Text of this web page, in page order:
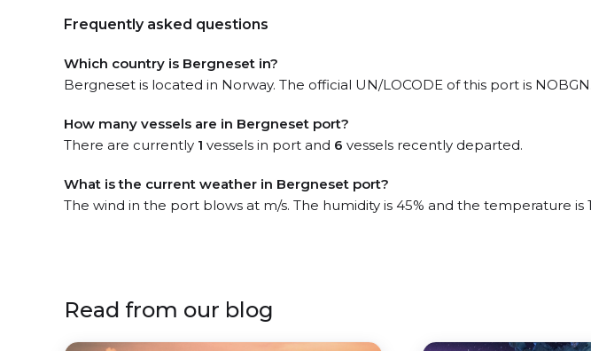
Frequently asked questions
Which country is Bergneset in?
Bergneset is located in Norway. The official UN/LOCODE of this port is NOBGN.
How many vessels are in Bergneset port?
There are currently 1 vessels in port and 6 vessels recently departed.
What is the current weather in Bergneset port?
The wind in the port blows at m/s. The humidity is 45% and the temperature is
Read from our blog